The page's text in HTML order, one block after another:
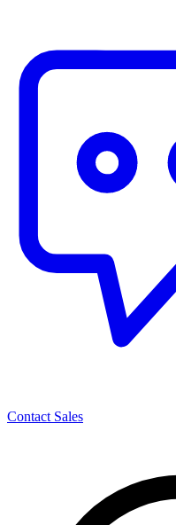
Contact Sales